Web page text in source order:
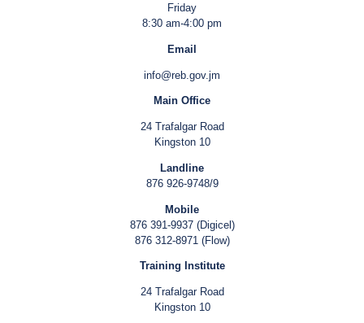
Friday
8:30 am-4:00 pm
Email
info@reb.gov.jm
Main Office
24 Trafalgar Road
Kingston 10
Landline
876 926-9748/9
Mobile
876 391-9937 (Digicel)
876 312-8971 (Flow)
Training Institute
24 Trafalgar Road
Kingston 10